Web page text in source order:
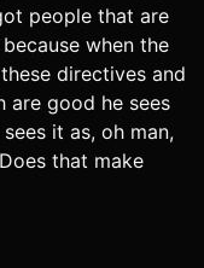
people that are
when the
directives and
are good he sees
it as, oh man,
that make